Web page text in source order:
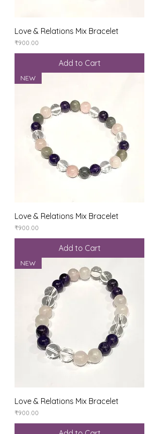
Love & Relations Mix Bracelet
Price
₹900.00
Add to Cart
NEW
Love & Relations Mix Bracelet
Price
₹900.00
Add to Cart
NEW
Love & Relations Mix Bracelet
Price
₹900.00